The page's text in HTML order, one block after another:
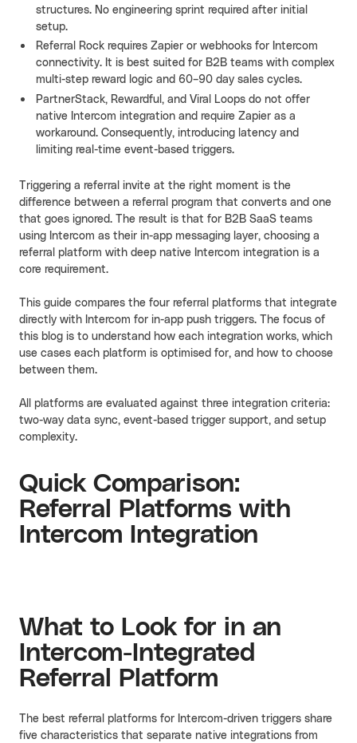
structures. No engineering sprint required after initial
setup.
Referral Rock requires Zapier or webhooks for Intercom
connectivity. It is best suited for B2B teams with complex
multi-step reward logic and 60–90 day sales cycles.
PartnerStack, Rewardful, and Viral Loops do not offer
native Intercom integration and require Zapier as a
workaround. Consequently, introducing latency and
limiting real-time event-based triggers.
Triggering a referral invite at the right moment is the
difference between a referral program that converts and one
that goes ignored. The result is that for B2B SaaS teams
using Intercom as their in-app messaging layer, choosing a
referral platform with deep native Intercom integration is a
core requirement.
This guide compares the four referral platforms that integrate
directly with Intercom for in-app push triggers. The focus of
this blog is to understand how each integration works, which
use cases each platform is optimised for, and how to choose
between them.
All platforms are evaluated against three integration criteria:
two-way data sync, event-based trigger support, and setup
complexity.
Quick Comparison:
Referral Platforms with
Intercom Integration
What to Look for in an
Intercom-Integrated
Referral Platform
The best referral platforms for Intercom-driven triggers share
five characteristics that separate native integrations from